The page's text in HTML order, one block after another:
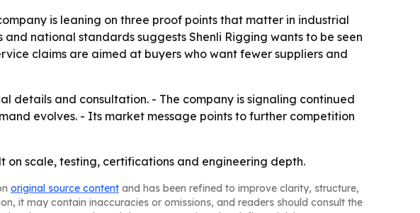
is leaning on three proof points that matter in industrial
national standards suggests Shenli Rigging wants to be seen
claims are aimed at buyers who want fewer suppliers and
details and consultation. - The company is signaling continued
evolves. - Its market message points to further competition
scale, testing, certifications and engineering depth.
original source content and has been refined to improve clarity, structure,
it may contain inaccuracies or omissions, and readers should consult the